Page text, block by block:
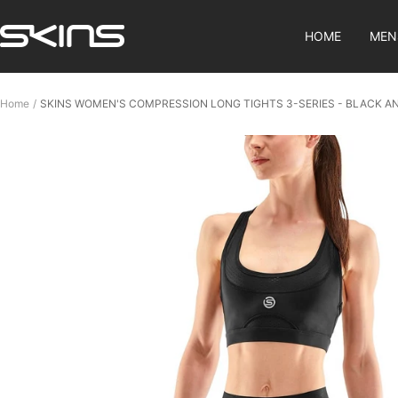
to
content
HOME
SKINS
Compression
SG
Home SKINS WOMEN'S COMPRESSION LONG TIGHTS 3-SERIES - BLACK